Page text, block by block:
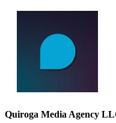
Quiroga Media Agency